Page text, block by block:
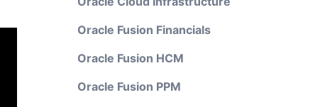
Oracle Fusion Financials
Oracle Fusion HCM
Oracle Fusion PPM